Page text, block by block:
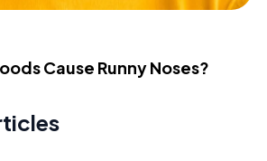
Cause Runny Noses?